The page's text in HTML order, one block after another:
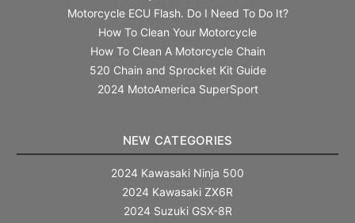
Motorcycle ECU Flash. Do I Need To Do It?
How To Clean Your Motorcycle
How To Clean A Motorcycle Chain
520 Chain and Sprocket Kit Guide
2024 MotoAmerica SuperSport
NEW CATEGORIES
2024 Kawasaki Ninja 500
2024 Kawasaki ZX6R
2024 Suzuki GSX-8R